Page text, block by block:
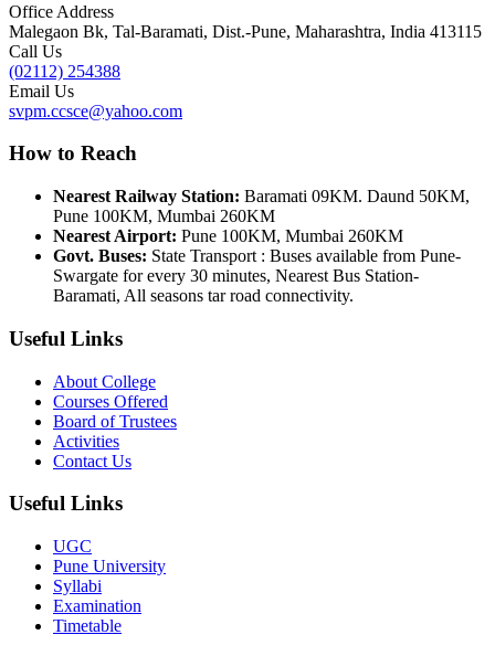
Office Address
Malegaon Bk, Tal-Baramati, Dist.-Pune, Maharashtra, India 413115
Call Us
(02112) 254388
Email Us
svpm.ccsce@yahoo.com
How to Reach
Nearest Railway Station: Baramati 09KM. Daund 50KM,
Pune 100KM, Mumbai 260KM
Nearest Airport: Pune 100KM, Mumbai 260KM
Govt. Buses: State Transport : Buses available from Pune-
Swargate for every 30 minutes, Nearest Bus Station-
Baramati, All seasons tar road connectivity.
Useful Links
About College
Courses Offered
Board of Trustees
Activities
Contact Us
Useful Links
UGC
Pune University
Syllabi
Examination
Timetable